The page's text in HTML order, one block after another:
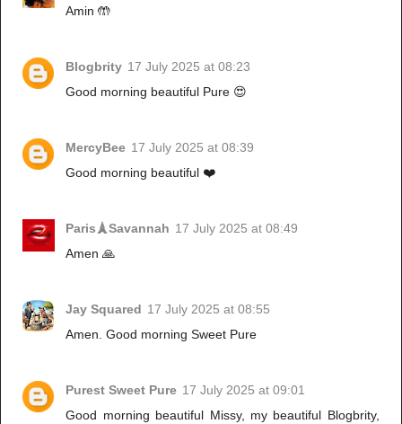
Amin 🤲
Blogbrity 17 July 2025 at 08:23
Good morning beautiful Pure 😍
MercyBee 17 July 2025 at 08:39
Good morning beautiful ❤️
Paris🗼Savannah 17 July 2025 at 08:49
Amen 🙏
Jay Squared 17 July 2025 at 08:55
Amen. Good morning Sweet Pure
Purest Sweet Pure 17 July 2025 at 09:01
Good morning beautiful Missy, my beautiful Blogbrity,